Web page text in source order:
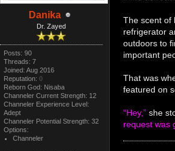
Danika
Dr. Zayed
Posts: 90
Threads: 7
Joined: Aug 2016
Reputation: 0
Reborn God: Nisaba
Channeler Current Strength: 12
Channeler Experience Level:
Adept
Channeler Potential Strength: 32
Options:
Channeler
The scent of
refrigerator
outdoors to
important
That was
featured on
“Hey,” she
request was